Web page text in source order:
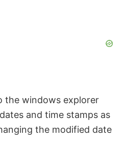
the windows explorer
and time stamps as
the modified date